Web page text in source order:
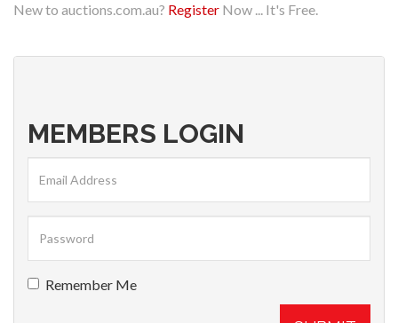
New to auctions.com.au? Register Now ... It's Free.
MEMBERS LOGIN
Remember Me